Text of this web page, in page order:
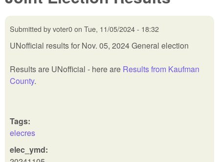
Submitted byvoter0on Tue, 11/05/2024 - 18:32
UNofficial results for Nov. 05, 2024 General election
Results are UNofficial - here are Results from Kaufman
County.
Tags:
elecres
elec_ymd: